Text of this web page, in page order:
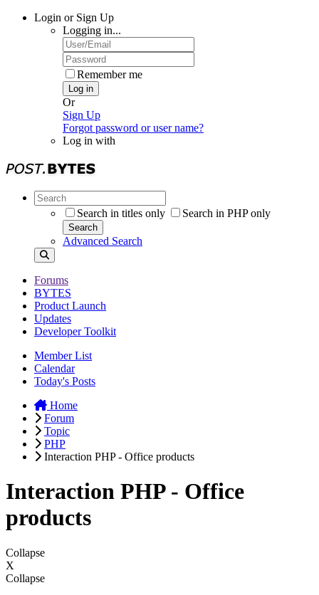
Login or Sign Up
Logging in...
Remember me
Log in
Or
Sign Up
Forgot password or user name?
Log in with
Search in titles only Search in PHP only
Search
Advanced Search
Forums
BYTES
Product Launch
Updates
Developer Toolkit
Member List
Calendar
Today's Posts
Home
Forum
Topic
PHP
Interaction PHP - Office products
Interaction PHP - Office
products
Collapse
X
Collapse